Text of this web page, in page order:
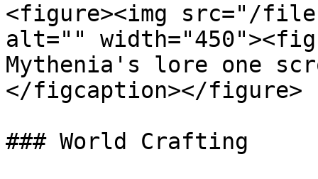
<figure><img src="/files/
alt=""
Mythenia's lore one
</figcaption></figure>
### World Crafting